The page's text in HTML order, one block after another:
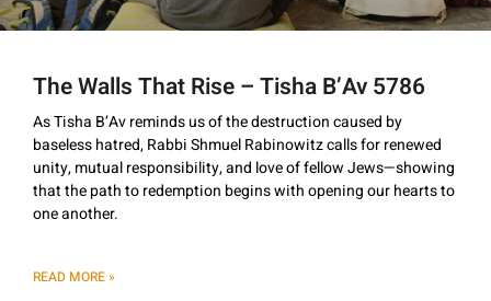
The Walls That Rise – Tisha B’Av 5786
As Tisha B’Av reminds us of the destruction caused by
baseless hatred, Rabbi Shmuel Rabinowitz calls for renewed
unity, mutual responsibility, and love of fellow Jews—showing
that the path to redemption begins with opening our hearts to
one another.
READ MORE »